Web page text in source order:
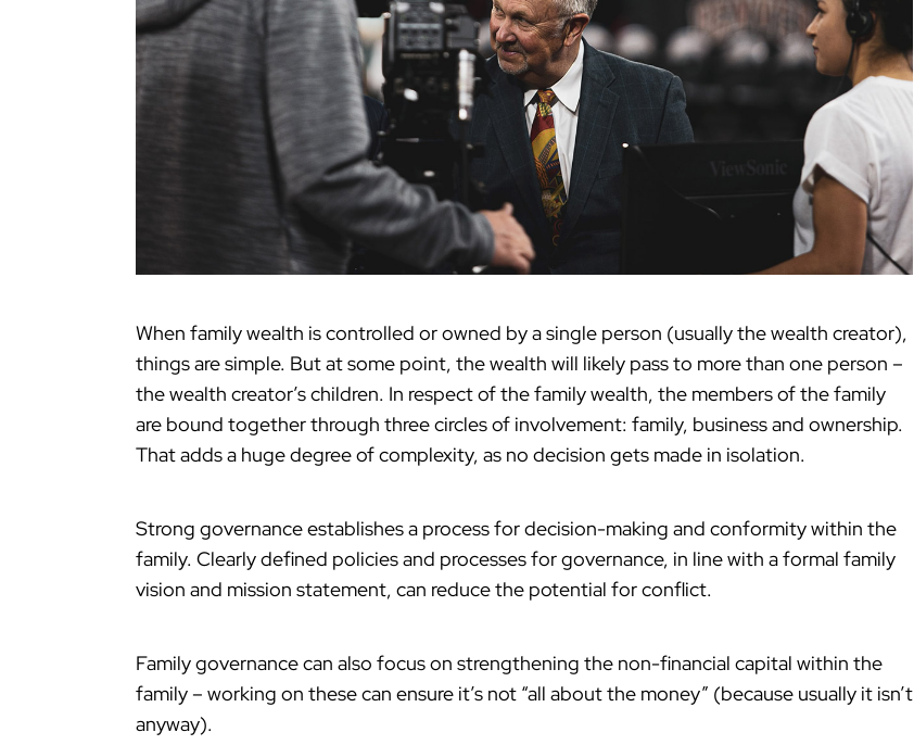
When family wealth is controlled or owned by a single person (usually the wealth creator),
things are simple. But at some point, the wealth will likely pass to more than one person –
the wealth creator’s children. In respect of the family wealth, the members of the family
are bound together through three circles of involvement: family, business and ownership.
That adds a huge degree of complexity, as no decision gets made in isolation.
Strong governance establishes a process for decision-making and conformity within the
family. Clearly defined policies and processes for governance, in line with a formal family
vision and mission statement, can reduce the potential for conflict.
Family governance can also focus on strengthening the non-financial capital within the
family – working on these can ensure it’s not “all about the money” (because usually it isn’t
anyway).